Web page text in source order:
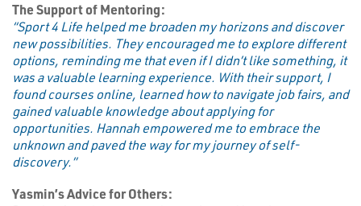
The Support of Mentoring:
“Sport 4 Life helped me broaden my horizons and discover
new possibilities. They encouraged me to explore different
options, reminding me that even if I didn’t like something, it
was a valuable learning experience. With their support, I
found courses online, learned how to navigate job fairs, and
gained valuable knowledge about applying for
opportunities. Hannah empowered me to embrace the
unknown and paved the way for my journey of self-
discovery.”
Yasmin’s Advice for Others: